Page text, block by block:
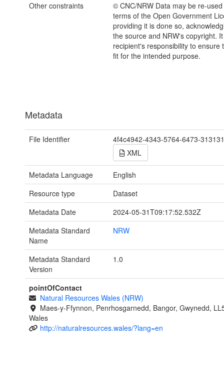
Other constraints
© CNC/NRW Data may be re-
terms of the Open Government
providing it is done so,
the source and NRW's copyright.
recipient's responsibility to ensure
fit for the intended purpose.
Metadata
File Identifier
4f4c4942-4343-5764-6473-
XML
Metadata Language
English
Resource type
Dataset
Metadata Date
2024-05-31T09:17:52.532Z
Metadata Standard
Name
NRW
Metadata Standard
Version
1.0
pointOfContact
Natural Resources Wales (NRW)
Maes-y-Ffynnon, Penrhosgarnedd, Bangor, Gwynedd,
Wales
http://naturalresources.wales/?lang=en